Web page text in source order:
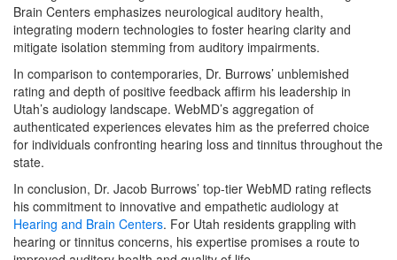
Brain Centers emphasizes neurological auditory health,
integrating modern technologies to foster hearing clarity and
mitigate isolation stemming from auditory impairments.
In comparison to contemporaries, Dr. Burrows’ unblemished
rating and depth of positive feedback affirm his leadership in
Utah’s audiology landscape. WebMD’s aggregation of
authenticated experiences elevates him as the preferred choice
for individuals confronting hearing loss and tinnitus throughout the
state.
In conclusion, Dr. Jacob Burrows’ top-tier WebMD rating reflects
his commitment to innovative and empathetic audiology at
Hearing and Brain Centers. For Utah residents grappling with
hearing or tinnitus concerns, his expertise promises a route to